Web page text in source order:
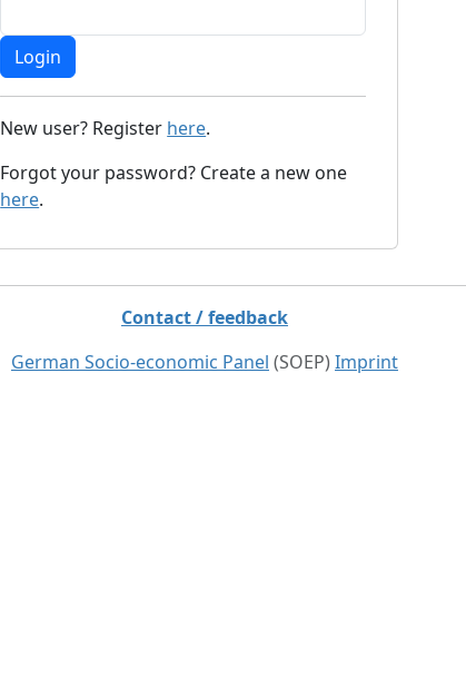
New user? Register here.
Forgot your password? Create a new one
here.
Contact / feedback
German Socio-economic Panel (SOEP) Imprint